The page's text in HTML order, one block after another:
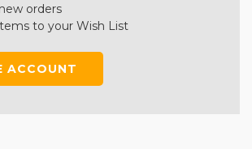
orders
to your Wish List
ACCOUNT